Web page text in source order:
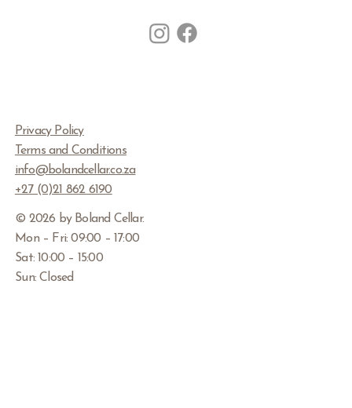
Privacy Policy
Terms and Conditions
info@bolandcellar.co.za
+27 (0)21 862 6190
© 2026 by Boland Cellar.
Mon – Fri: 09:00 – 17:00
Sat: 10:00 – 15:00
Sun: Closed